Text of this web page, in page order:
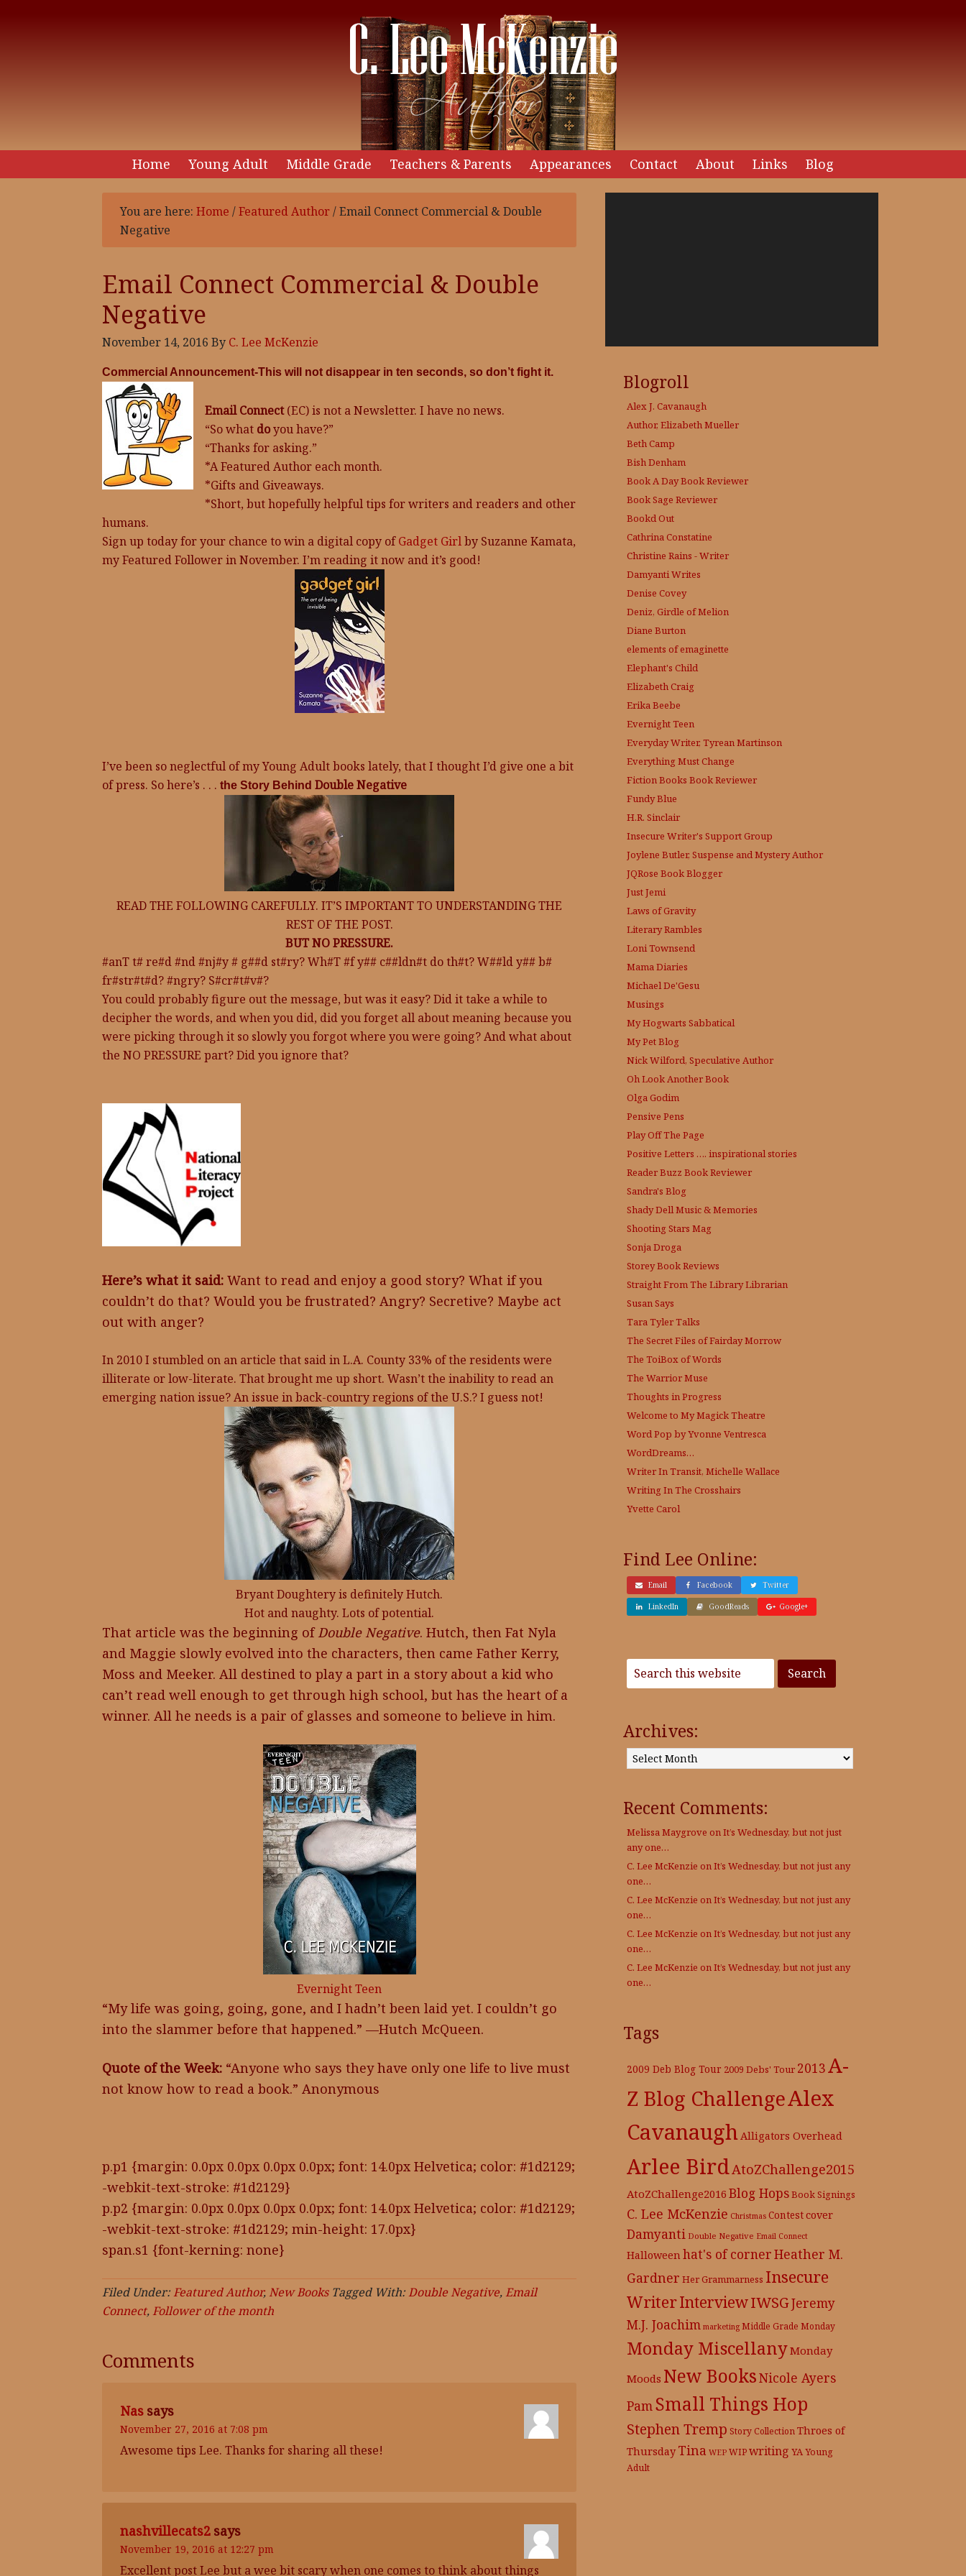
Home Young Adult Middle Grade Teachers & Parents Appearances Contact About Links Blog
You are here: Home /Featured Author/Email Connect Commercial & Double
Negative
Email Connect Commercial & Double
Negative
November 14, 2016 By C. Lee McKenzie
Commercial Announcement-This will not disappear in ten seconds, so don’t fight it.
Email Connect(EC) is not a Newsletter. I have no news.
“So what doyou have?”
“Thanks for asking.”
*A Featured Author each month.
*Gifts and Giveaways.
*Short, but hopefully helpful tips for writers and readers and other
humans.
Sign up today for your chance to win a digital copy ofGadget Girlby Suzanne Kamata,
my Featured Follower in November. I’m reading it now and it’s good!
I’ve been so neglectful of my Young Adult books lately, that I thought I’d give one a bit
of press. So here’s . . . the Story Behind Double Negative
READ THE FOLLOWING CAREFULLY. IT’S IMPORTANT TO UNDERSTANDING THE
REST OF THE POST.
BUT NO PRESSURE.
#anT t# re#d #nd #nj#y # g##d st#ry? Wh#T #f y## c##ldn#t do th#t? W##ld y## b#
fr#str#t#d? #ngry? S#cr#t#v#?
You could probably figure out the message, but was it easy? Did it take a while to
decipher the words, and when you did, did you forget all about meaning because you
were picking through it so slowly you forgot where you were going? And what about
the NO PRESSURE part? Did you ignore that?
Here’s what it said: Want to read and enjoy a good story? What if you
couldn’t do that? Would you be frustrated? Angry? Secretive? Maybe act
out with anger?
In 2010 I stumbled on an article that said in L.A. County 33% of the residents were
illiterate or low-literate. That brought me up short. Wasn’t the inability to read an
emerging nation issue? An issue in back-country regions of the U.S.? I guess not!
Bryant Doughtery is definitely Hutch.
Hot and naughty. Lots of potential.
That article was the beginning ofDouble Negative. Hutch, then Fat Nyla
and Maggie slowly evolved into the characters, then came Father Kerry,
Moss and Meeker. All destined to play a part in a story about a kid who
can’t read well enough to get through high school, but has the heart of a
winner. All he needs is a pair of glasses and someone to believe in him.
Evernight Teen
“My life was going, going, gone, and I hadn’t been laid yet. I couldn’t go
into the slammer before that happened.” —Hutch McQueen.
Quote of the Week: “Anyone who says they have only one life to live must
not know how to read a book.” Anonymous
p.p1 {margin: 0.0px 0.0px 0.0px 0.0px; font: 14.0px Helvetica; color: #1d2129;
-webkit-text-stroke: #1d2129}
p.p2 {margin: 0.0px 0.0px 0.0px 0.0px; font: 14.0px Helvetica; color: #1d2129;
-webkit-text-stroke: #1d2129; min-height: 17.0px}
span.s1 {font-kerning: none}
Filed Under:Featured Author,New Books Tagged With:Double Negative,Email
Connect,Follower of the month
Comments
Nas says
November 27, 2016 at 7:08 pm
Awesome tips Lee. Thanks for sharing all these!
nashvillecats2 says
November 19, 2016 at 12:27 pm
Excellent post Lee but a wee bit scary when one comes to think about things
Blogroll
Alex J. Cavanaugh
Author, Elizabeth Mueller
Beth Camp
Bish Denham
Book A DayBook Reviewer
Book Sage Reviewer
Bookd Out
Cathrina Constatine
Christine Rains - Writer
Damyanti Writes
Denise Covey
Deniz, Girdle of Melion
Diane Burton
elements of emaginette
Elephant's Child
Elizabeth Craig
Erika Beebe
Evernight Teen
Everyday Writer, Tyrean Martinson
Everything Must Change
Fiction Books Book Reviewer
Fundy Blue
H.R. Sinclair
Insecure Writer's Support Group
Joylene Butler, Suspense and Mystery Author
JQRose Book Blogger
Just Jemi
Laws of Gravity
Literary Rambles
Loni Townsend
Mama Diaries
Michael De'Gesu
Musings
My Hogwarts Sabbatical
My Pet Blog
Nick Wilford, Speculative Author
Oh Look Another Book
Olga Godim
Pensive Pens
Play Off The Page
Positive Letters …. inspirational stories
Reader Buzz Book Reviewer
Sandra's Blog
Shady Dell Music & Memories
Shooting Stars Mag
Sonja Droga
Storey Book Reviews
Straight From The LibraryLibrarian
Susan Says
Tara Tyler Talks
The Secret Files of Fairday Morrow
The ToiBox of Words
The Warrior Muse
Thoughts in Progress
Welcome to My Magick Theatre
Word Pop by Yvonne Ventresca
WordDreams…
Writer In Transit, Michelle Wallace
Writing In The Crosshairs
Yvette Carol
Find Lee Online:
Email Facebook Twitter
LinkedIn GoodReads Google+
Archives:
Archives:
Recent Comments:
Melissa Maygrove onIt’s Wednesday, but not just
any one…
C. Lee McKenzie onIt’s Wednesday, but not just any
one…
C. Lee McKenzie onIt’s Wednesday, but not just any
one…
C. Lee McKenzie onIt’s Wednesday, but not just any
one…
C. Lee McKenzie onIt’s Wednesday, but not just any
one…
Tags
2009 Deb Blog Tour 2009 Debs' Tour 2013A-
Z Blog ChallengeAlex
Cavanaugh Alligators Overhead
Arlee BirdAtoZChallenge2015
AtoZChallenge2016 Blog HopsBook Signings
C. Lee McKenzie Christmas Contestcover
Damyanti Double Negative Email Connect
Halloween hat's of cornerHeather M.
Gardner Her Grammarness Insecure
WriterInterviewIWSGJeremy
M.J. Joachim marketing Middle Grade Monday
Monday MiscellanyMonday
Moods New BooksNicole Ayers
Pam Small Things Hop
Stephen Tremp Story CollectionThroes of
Thursday Tina WEP WIPwriting YAYoung
Adult